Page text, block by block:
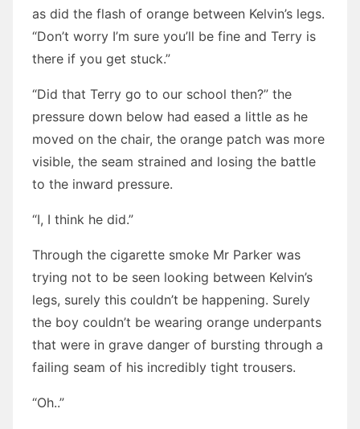
as did the flash of orange between Kelvin’s legs.
“Don’t worry I’m sure you’ll be fine and Terry is
there if you get stuck.”
“Did that Terry go to our school then?” the
pressure down below had eased a little as he
moved on the chair, the orange patch was more
visible, the seam strained and losing the battle
to the inward pressure.
“I, I think he did.”
Through the cigarette smoke Mr Parker was
trying not to be seen looking between Kelvin’s
legs, surely this couldn’t be happening. Surely
the boy couldn’t be wearing orange underpants
that were in grave danger of bursting through a
failing seam of his incredibly tight trousers.
“Oh..”